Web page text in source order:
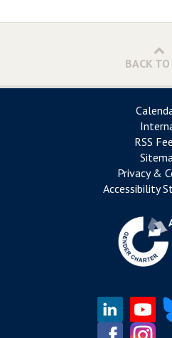
BACK
RSS
Privacy &
Accessibility